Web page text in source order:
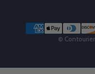
Payment methods
© Contourier